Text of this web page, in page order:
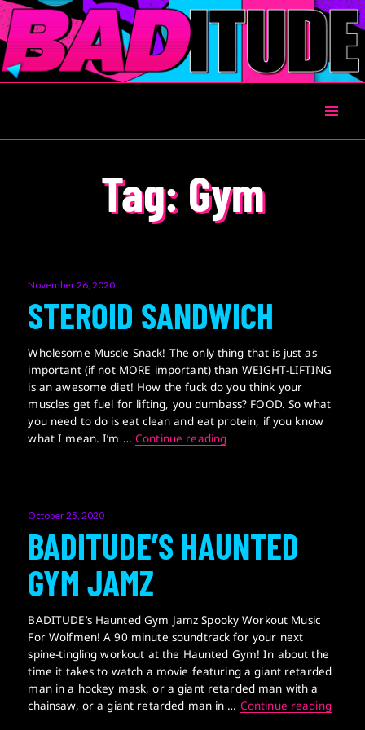
Tag: Gym
Posted
November 26, 2020
STEROID SANDWICH
Wholesome Muscle Snack! The only thing that is just as
important (if not MORE important) than WEIGHT-LIFTING
is an awesome diet! How the fuck do you think your
muscles get fuel for lifting, you dumbass? FOOD. So what
you need to do is eat clean and eat protein, if you know
what I mean. I’m …Continue readingSTEROID SANDWICH
Posted
October 25, 2020
BADITUDE’S HAUNTED
GYM JAMZ
BADITUDE’s Haunted Gym Jamz Spooky Workout Music
For Wolfmen! A 90 minute soundtrack for your next
spine-tingling workout at the Haunted Gym! In about the
time it takes to watch a movie featuring a giant retarded
man in a hockey mask, or a giant retarded man with a
chainsaw, or a giant retarded man in … Continue reading